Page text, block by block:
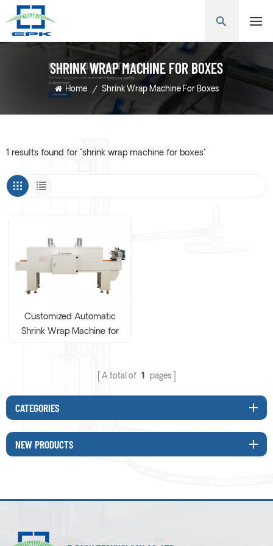
SHRINK WRAP MACHINE FOR BOXES
Home / Shrink Wrap Machine For Boxes
1 results found for "shrink wrap machine for boxes"
Customized Automatic
Shrink Wrap Machine for
A total of 1 pages
CATEGORIES
NEW PRODUCTS